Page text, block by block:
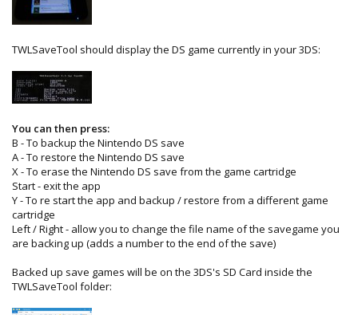
TWLSaveTool should display the DS game currently in your 3DS:
You can then press:
B - To backup the Nintendo DS save
A - To restore the Nintendo DS save
X - To erase the Nintendo DS save from the game cartridge
Start - exit the app
Y - To re start the app and backup / restore from a different game
cartridge
Left / Right - allow you to change the file name of the savegame you
are backing up (adds a number to the end of the save)
Backed up save games will be on the 3DS's SD Card inside the
TWLSaveTool folder: